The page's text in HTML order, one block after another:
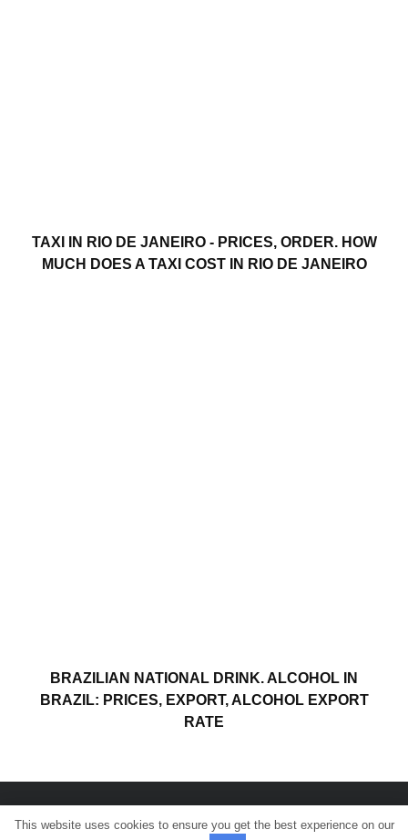
TAXI IN RIO DE JANEIRO - PRICES, ORDER. HOW
MUCH DOES A TAXI COST IN RIO DE JANEIRO
BRAZILIAN NATIONAL DRINK. ALCOHOL IN
BRAZIL: PRICES, EXPORT, ALCOHOL EXPORT
RATE
This website uses cookies to ensure you get the best experience on our